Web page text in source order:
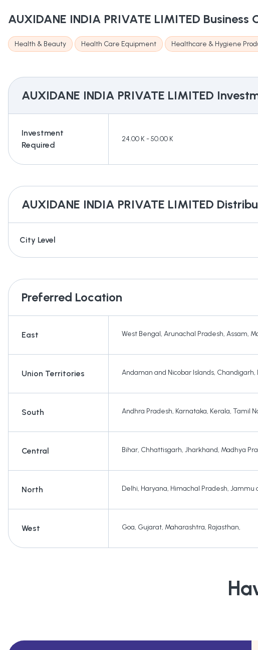
AUXIDANE INDIA PRIVATE LIMITED Business
Health & Beauty Health Care Equipment Healthcare & Hygiene
AUXIDANE INDIA PRIVATE LIMITED
Investment
Required
24.00 K - 50.00 K
AUXIDANE INDIA PRIVATE LIMITED
City Level
Preferred Location
East West Bengal, Arunachal Pradesh, Assam,
Union Territories Andaman and Nicobar Islands, Chandigarh,
South Andhra Pradesh, Karnataka, Kerala, Tamil
Central Bihar, Chhattisgarh, Jharkhand, Madhya
North Delhi, Haryana, Himachal Pradesh, Jammu
West Goa, Gujarat, Maharashtra, Rajasthan,